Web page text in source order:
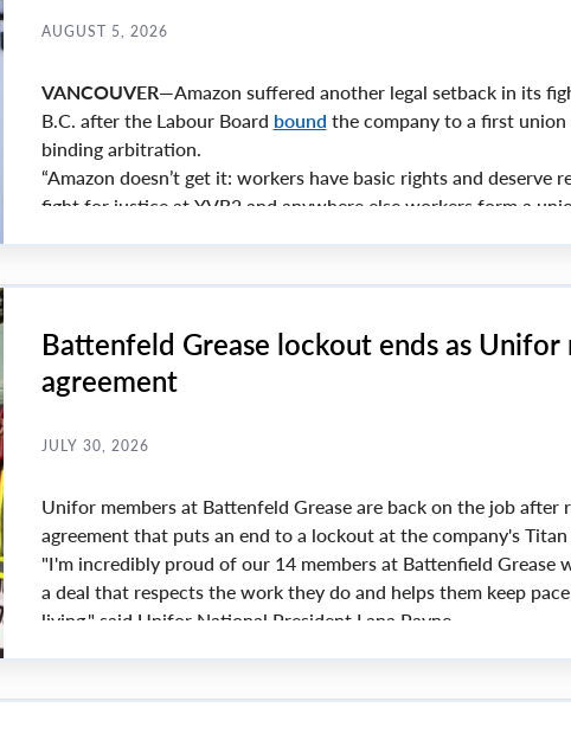
AUGUST 5, 2026
VANCOUVER—Amazon suffered another legal setback in its
B.C. after the Labour Board bound the company to a first
binding arbitration.
“Amazon doesn’t get it: workers have basic rights and deserve
fight for justice at YVR2 and anywhere else workers form a
Battenfeld Grease lockout ends as
agreement
JULY 30, 2026
Unifor members at Battenfeld Grease are back on the job
agreement that puts an end to a lockout at the company's
"I'm incredibly proud of our 14 members at Battenfield Grease
a deal that respects the work they do and helps them keep
living," said Unifor National President Lana Payne.